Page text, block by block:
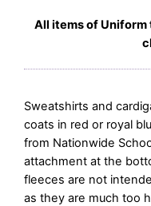
All items of
Sweatshirts and
coats in red or royal
from Nationwide
attachment at the
fleeces are not
as they are much too